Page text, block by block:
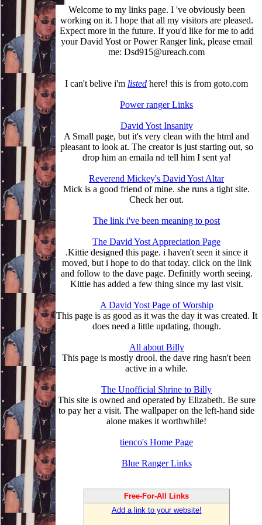
Welcome to my links page. I 've obviously been
working on it. I hope that all my visitors are pleased.
Expect more in the future. If you'd like for me to add
your David Yost or Power Ranger link, please email
me: Dsd915@ureach.com
I can't belive i'm listed here! this is from goto.com
Power ranger Links
David Yost Insanity
A Small page, but it's very clean with the html and
pleasant to look at. The creator is just starting out, so
drop him an emaila nd tell him I sent ya!
Reverend Mickey's David Yost Altar
Mick is a good friend of mine. she runs a tight site.
Check her out.
The link i've been meaning to post
The David Yost Appreciation Page
.Kittie designed this page. i haven't seen it since it
moved, but i hope to do that today. click on the link
and follow to the dave page. Definitly worth seeing.
Kittie has added a few thing since my last visit.
A David Yost Page of Worship
This page is as good as it was the day it was created. It
does need a little updating, though.
All about Billy
This page is mostly drool. the dave ring hasn't been
active in a while.
The Unofficial Shrine to Billy
This site is owned and operated by Elizabeth. Be sure
to pay her a visit. The wallpaper on the left-hand side
alone makes it worthwhile!
tienco's Home Page
Blue Ranger Links
Free-For-All Links
Add a link to your website!